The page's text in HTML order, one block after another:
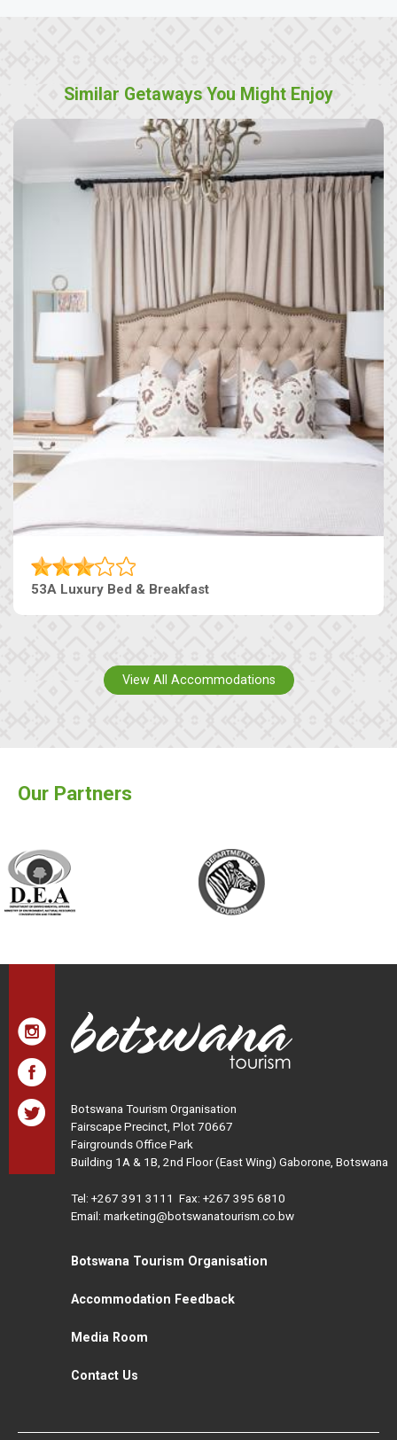
Similar Getaways You Might Enjoy
53A Luxury Bed & Breakfast
View All Accommodations
Our Partners
Botswana Tourism Organisation
Fairscape Precinct, Plot 70667
Fairgrounds Office Park
Building 1A & 1B, 2nd Floor (East Wing) Gaborone, Botswana
Tel: +267 391 3111 Fax: +267 395 6810
Email: marketing@botswanatourism.co.bw
Botswana Tourism Organisation
Accommodation Feedback
Media Room
Contact Us